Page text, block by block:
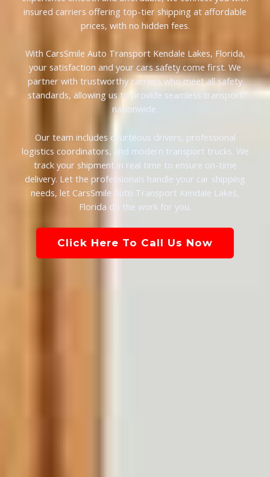
insured carriers offering top-tier shipping at affordable
prices, with no hidden fees.
With CarsSmile Auto Transport Kendale Lakes, Florida,
your satisfaction and your cars safety come first. We
partner with trustworthy carriers who meet all safety
standards, allowing us to provide seamless transport
nationwide.
Our team includes courteous drivers, professional
logistics coordinators, and modern transport trucks. We
track your shipment in real time to ensure on-time
delivery. Let the professionals handle your car shipping
needs, let CarsSmile Auto Transport Kendale Lakes,
Florida do the work for you.
Click Here To Call Us Now